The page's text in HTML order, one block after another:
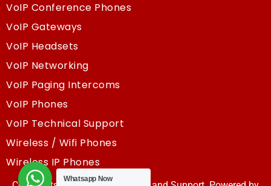
VoIP Conference Phones
VoIP Gateways
VoIP Headsets
VoIP Networking
VoIP Paging Intercoms
VoIP Phones
VoIP Technical Support
Wireless / Wifi Phones
Wireless IP Phones
Whatsapp Now